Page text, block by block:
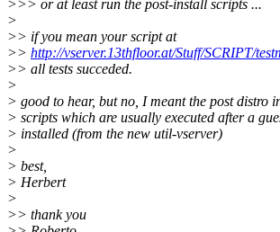
>>> or at least run the post-install scripts ...
>
>> if you mean your script at
>> http://vserver.13thfloor.at/Stuff/SCRIPT/
>> all tests succeded.
>
> good to hear, but no, I meant the post distro
> scripts which are usually executed after a
> installed (from the new util-vserver)
>
> best,
> Herbert
>
>> thank you